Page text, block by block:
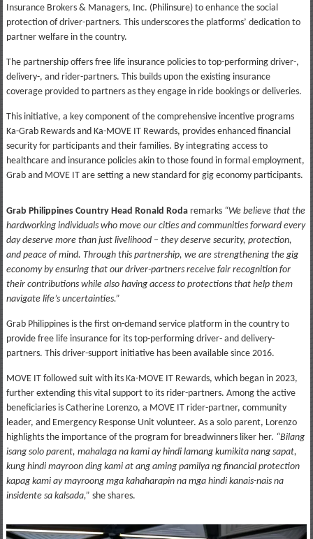
Insurance Brokers & Managers, Inc. (Philinsure) to enhance the social
protection of driver-partners. This underscores the platforms’ dedication to
partner welfare in the country.
The partnership offers free life insurance policies to top-performing driver-,
delivery-, and rider-partners. This builds upon the existing insurance
coverage provided to partners as they engage in ride bookings or deliveries.
This initiative, a key component of the comprehensive incentive programs
Ka-Grab Rewards and Ka-MOVE IT Rewards, provides enhanced financial
security for participants and their families. By integrating access to
healthcare and insurance policies akin to those found in formal employment,
Grab and MOVE IT are setting a new standard for gig economy participants.
Grab Philippines Country Head Ronald Rodaremarks “We believe that the
hardworking individuals who move our cities and communities forward every
day deserve more than just livelihood – they deserve security, protection,
and peace of mind. Through this partnership, we are strengthening the gig
economy by ensuring that our driver-partners receive fair recognition for
their contributions while also having access to protections that help them
navigate life’s uncertainties.”
Grab Philippines is the first on-demand service platform in the country to
provide free life insurance for its top-performing driver- and delivery-
partners. This driver-support initiative has been available since 2016.
MOVE IT followed suit with its Ka-MOVE IT Rewards, which began in 2023,
further extending this vital support to its rider-partners. Among the active
beneficiaries is Catherine Lorenzo, a MOVE IT rider-partner, community
leader, and Emergency Response Unit volunteer. As a solo parent, Lorenzo
highlights the importance of the program for breadwinners liker her. “Bilang
isang solo parent, mahalaga na kami ay hindi lamang kumikita nang sapat,
kung hindi mayroon ding kami at ang aming pamilya ng financial protection
kapag kami ay mayroong mga kahaharapin na mga hindi kanais-nais na
insidente sa kalsada,” she shares.